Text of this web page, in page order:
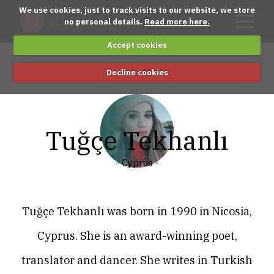
We use cookies, just to track visits to our website, we store
no personal details. Read more here.
Accept cookies
Decline cookies
Tuğçe Tekhanlı
- Cyprus -
Tuğçe Tekhanlı was born in 1990 in Nicosia,
Cyprus. She is an award-winning poet,
translator and dancer. She writes in Turkish